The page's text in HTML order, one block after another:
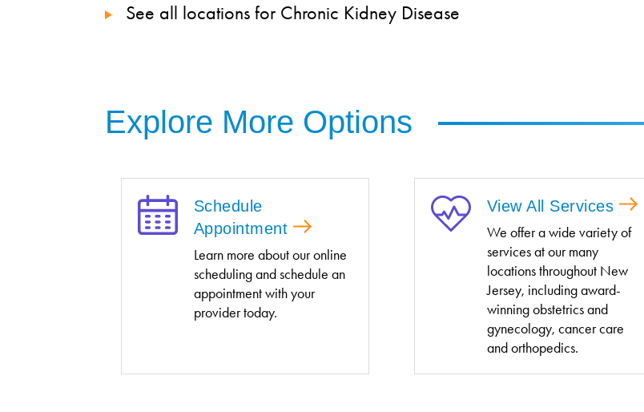
See all locations for Chronic Kidney Disease
Explore More Options
Schedule
Appointment
Learn more about our online
scheduling and schedule an
appointment with your
provider today.
View All Services
We offer a wide variety of
services at our many
locations throughout New
Jersey, including award-
winning obstetrics and
gynecology, cancer care
and orthopedics.